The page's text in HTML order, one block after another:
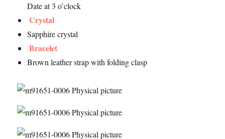
Date at 3 o’clock
Crystal
Sapphire crystal
Bracelet
Brown leather strap with folding clasp